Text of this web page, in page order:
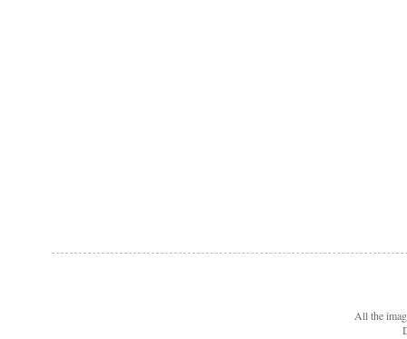
All the